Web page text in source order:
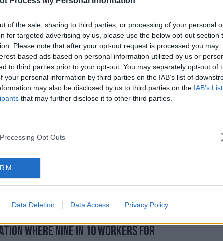
of the sale, sharing to third parties, or processing of your personal
for targeted advertising by us, please use the below opt-out section
Please note that after your opt-out request is processed you may
based ads based on personal information utilized by us or
to third parties prior to your opt-out. You may separately opt-out of
your personal information by third parties on the IAB’s list of
may also be disclosed by us to third parties on the IAB’s
that may further disclose it to other third parties.
Opt Outs
Data Deletion Data Access Privacy Policy
reasonable profits in any
also must be reasonable terms and
those profits.
Ireland is that we will have a
charter as I call it.
our cause for repeat blanket
processing industry on a 14 to 21
from them - where COVID
must be removed from those
to commence a talks process
are reasonable terms and
where nine in 10 workers for